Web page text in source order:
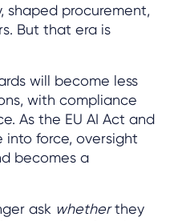
shaped procurement,
But that era is
will become less
with compliance
As the EU AI Act and
into force, oversight
becomes a
ask whetherthey